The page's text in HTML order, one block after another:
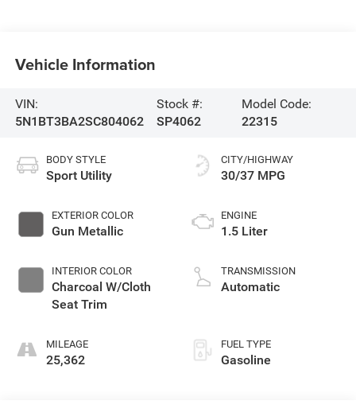
Vehicle Information
VIN:
5N1BT3BA2SC804062
Stock #:
SP4062
Model Code:
22315
BODY STYLE
Sport Utility
EXTERIOR COLOR
Gun Metallic
INTERIOR COLOR
Charcoal W/Cloth
Seat Trim
MILEAGE
25,362
CITY/HIGHWAY
30/37 MPG
ENGINE
1.5 Liter
TRANSMISSION
Automatic
FUEL TYPE
Gasoline